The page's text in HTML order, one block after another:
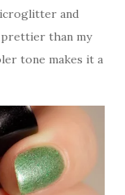
and
than my
tone makes it a